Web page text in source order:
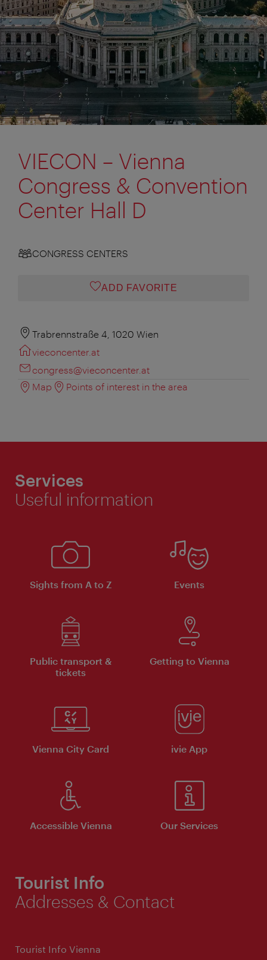
VIECON – Vienna
Congress & Convention
Center Hall D
CONGRESS CENTERS
ADD FAVORITE
Trabrennstraße 4, 1020 Wien
vieconcenter.at
congress@vieconcenter.at
Map
Points of interest in the area
Services
Useful information
Sights from A to Z Events
Public transport &
tickets
Getting to Vienna
Vienna City Card ivie App
Accessible Vienna Our Services
Tourist Info
Addresses & Contact
Tourist Info Vienna